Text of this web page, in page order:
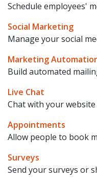
Schedule employees'
Social Marketing
Manage your social
Marketing
Build automated
Live Chat
Chat with your
Appointments
Allow people to book
Surveys
Send your surveys or